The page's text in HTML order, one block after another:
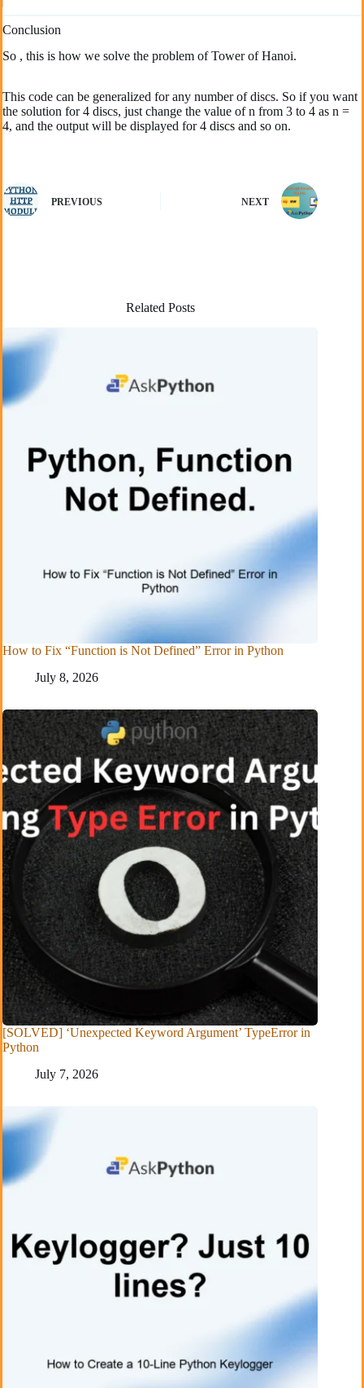
Conclusion
So , this is how we solve the problem of Tower of Hanoi.
This code can be generalized for any number of discs. So if you want
the solution for 4 discs, just change the value of n from 3 to 4 as n =
4, and the output will be displayed for 4 discs and so on.
PREVIOUS NEXT
Related Posts
How to Fix “Function is Not Defined” Error in Python
July 8, 2026
[SOLVED] ‘Unexpected Keyword Argument’ TypeError in
Python
July 7, 2026